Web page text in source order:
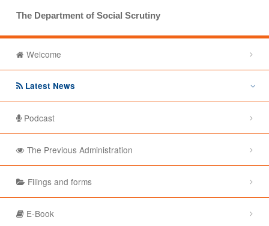
The Department of Social Scrutiny
Welcome
Latest News
Podcast
The Previous Administration
Filings and forms
E-Book